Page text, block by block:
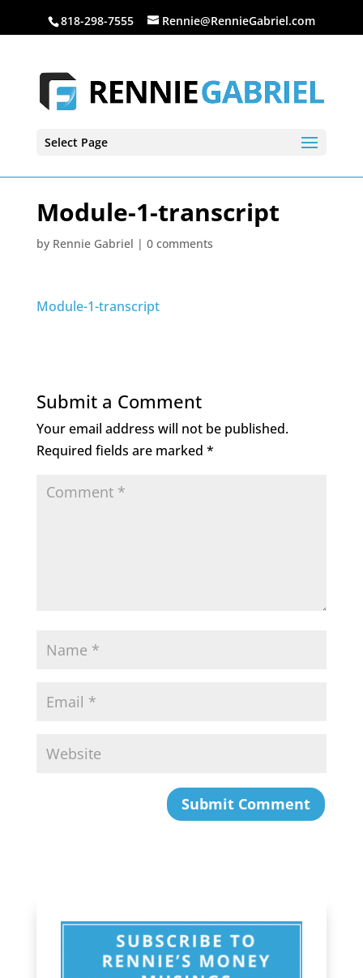
818-298-7555 Rennie@RennieGabriel.com
Select Page
Module-1-transcript
by Rennie Gabriel | 0 comments
Module-1-transcript
Submit a Comment
Your email address will not be published.
Required fields are marked *